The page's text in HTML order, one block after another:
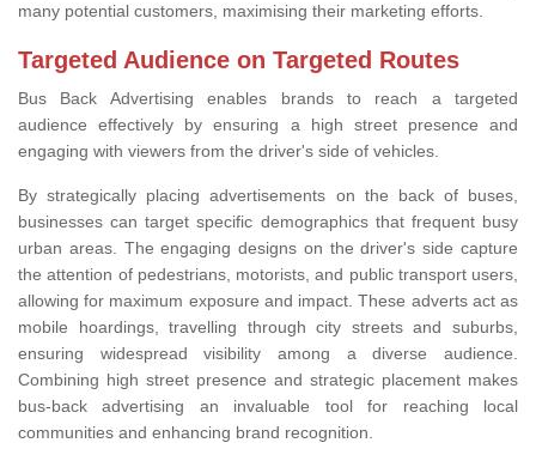
many potential customers, maximising their marketing efforts.
Targeted Audience on Targeted Routes
Bus Back Advertising enables brands to reach a targeted
audience effectively by ensuring a high street presence and
engaging with viewers from the driver's side of vehicles.
By strategically placing advertisements on the back of buses,
businesses can target specific demographics that frequent busy
urban areas. The engaging designs on the driver's side capture
the attention of pedestrians, motorists, and public transport users,
allowing for maximum exposure and impact. These adverts act as
mobile hoardings, travelling through city streets and suburbs,
ensuring widespread visibility among a diverse audience.
Combining high street presence and strategic placement makes
bus-back advertising an invaluable tool for reaching local
communities and enhancing brand recognition.